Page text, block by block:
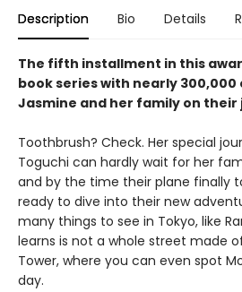
Description Bio Details
The fifth installment in this
book series with nearly 300,000
Jasmine and her family on
Toothbrush? Check. Her special
Toguchi can hardly wait for her
and by the time their plane finally
ready to dive into their new
many things to see in Tokyo, like
learns is not a whole street made
Tower, where you can even spot
day.